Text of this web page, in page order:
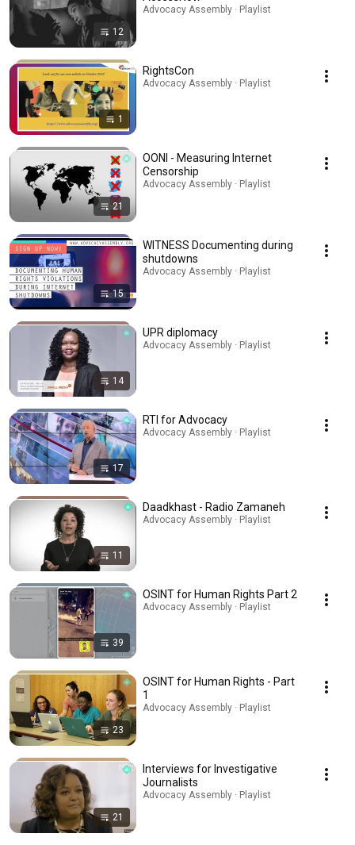
12
Advocacy Assembly · Playlist
1
RightsCon
Advocacy Assembly · Playlist
21
OONI - Measuring Internet
Censorship
Advocacy Assembly · Playlist
15
WITNESS Documenting during
shutdowns
Advocacy Assembly · Playlist
14
UPR diplomacy
Advocacy Assembly · Playlist
17
RTI for Advocacy
Advocacy Assembly · Playlist
11
Daadkhast - Radio Zamaneh
Advocacy Assembly · Playlist
39
OSINT for Human Rights Part 2
Advocacy Assembly · Playlist
23
OSINT for Human Rights - Part
1
Advocacy Assembly · Playlist
21
Interviews for Investigative
Journalists
Advocacy Assembly · Playlist